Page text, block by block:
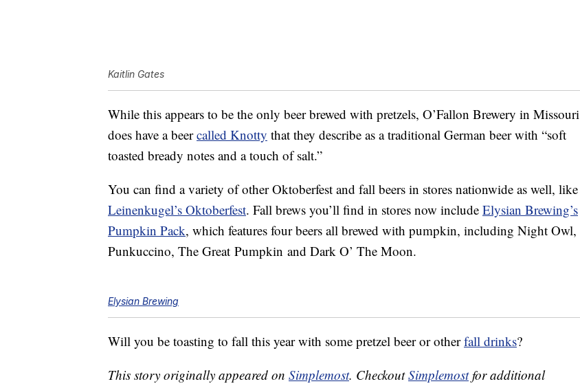
Kaitlin Gates
While this appears to be the only beer brewed with pretzels, O’Fallon Brewery in Missouri
does have a beercalled Knotty that they describe as a traditional German beer with “soft
toasted bready notes and a touch of salt.”
You can find a variety of other Oktoberfest and fall beers in stores nationwide as well, like
Leinenkugel’s Oktoberfest. Fall brews you’ll find in stores now include Elysian Brewing’s
Pumpkin Pack, which features four beers all brewed with pumpkin, including Night Owl,
Punkuccino, The Great Pumpkin and Dark O’ The Moon.
Elysian Brewing
Will you be toasting to fall this year with some pretzel beer or otherfall drinks?
This story originally appeared on Simplemost. CheckoutSimplemostfor additional